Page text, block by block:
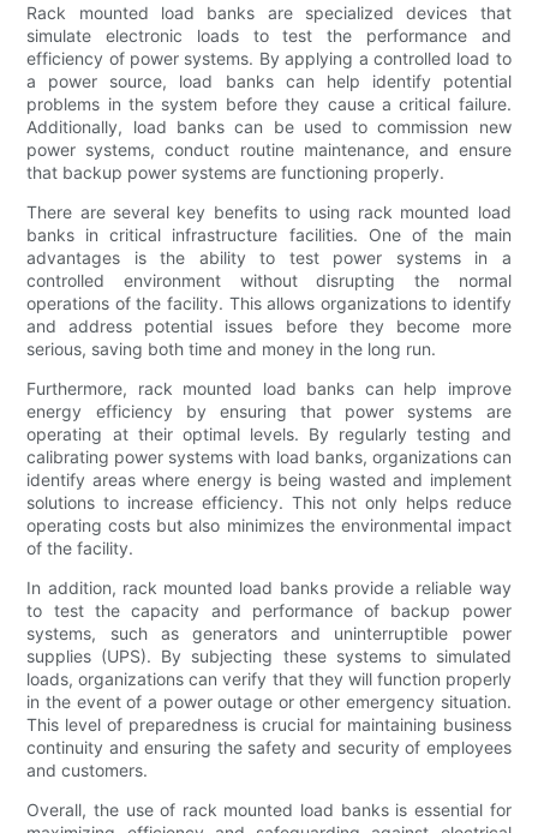
Rack mounted load banks are specialized devices that
simulate electronic loads to test the performance and
efficiency of power systems. By applying a controlled load to
a power source, load banks can help identify potential
problems in the system before they cause a critical failure.
Additionally, load banks can be used to commission new
power systems, conduct routine maintenance, and ensure
that backup power systems are functioning properly.
There are several key benefits to using rack mounted load
banks in critical infrastructure facilities. One of the main
advantages is the ability to test power systems in a
controlled environment without disrupting the normal
operations of the facility. This allows organizations to identify
and address potential issues before they become more
serious, saving both time and money in the long run.
Furthermore, rack mounted load banks can help improve
energy efficiency by ensuring that power systems are
operating at their optimal levels. By regularly testing and
calibrating power systems with load banks, organizations can
identify areas where energy is being wasted and implement
solutions to increase efficiency. This not only helps reduce
operating costs but also minimizes the environmental impact
of the facility.
In addition, rack mounted load banks provide a reliable way
to test the capacity and performance of backup power
systems, such as generators and uninterruptible power
supplies (UPS). By subjecting these systems to simulated
loads, organizations can verify that they will function properly
in the event of a power outage or other emergency situation.
This level of preparedness is crucial for maintaining business
continuity and ensuring the safety and security of employees
and customers.
Overall, the use of rack mounted load banks is essential for